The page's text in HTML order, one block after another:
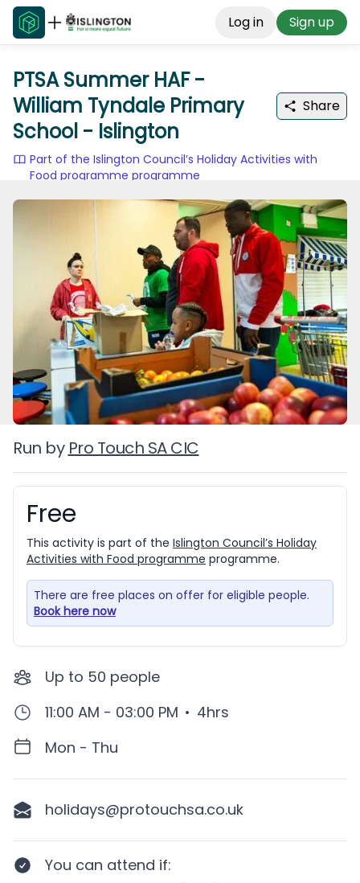
Log in Sign up
PTSA Summer HAF -
William Tyndale Primary
School - Islington
Share
Part of the Islington Council’s Holiday Activities with
Food programme programme
Run by Pro Touch SA CIC
Booking information
Free
This activity is part of the Islington Council’s Holiday
Activities with Food programme programme.
There are free places on offer for eligible people.
Book here now
Up to 50 people
11:00 AM - 03:00 PM • 4hrs
Mon - Thu
holidays@protouchsa.co.uk
You can attend if: